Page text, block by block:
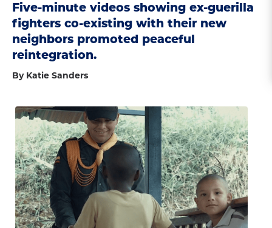
Five-minute videos showing ex-guerilla
fighters co-existing with their new
neighbors promoted peaceful
reintegration.
By Katie Sanders